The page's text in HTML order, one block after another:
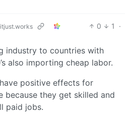
0 1
·
industry to countries with
also importing cheap labor.
positive effects for
because they get skilled and
paid jobs.